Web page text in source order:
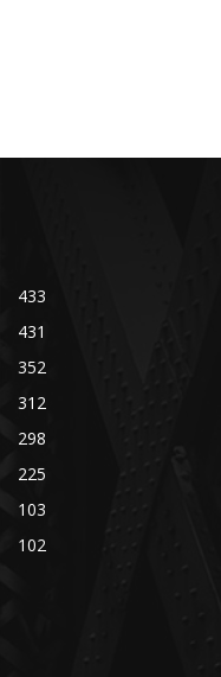
433
431
352
312
298
225
103
102